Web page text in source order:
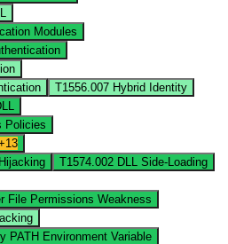
Modules
T1556.007 Hybrid Identity
Policies
T1574.002 DLL Side-Loading
File Permissions Weakness
PATH Environment Variable